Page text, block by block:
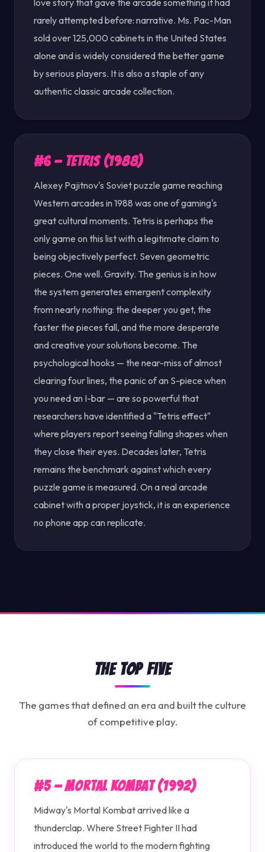
love story that gave the arcade something it had
rarely attempted before: narrative. Ms. Pac-Man
sold over 125,000 cabinets in the United States
alone and is widely considered the better game
by serious players. It is also a staple of any
authentic classic arcade collection.
#6 — Tetris (1988)
Alexey Pajitnov's Soviet puzzle game reaching
Western arcades in 1988 was one of gaming's
great cultural moments. Tetris is perhaps the
only game on this list with a legitimate claim to
being objectively perfect. Seven geometric
pieces. One well. Gravity. The genius is in how
the system generates emergent complexity
from nearly nothing: the deeper you get, the
faster the pieces fall, and the more desperate
and creative your solutions become. The
psychological hooks — the near-miss of almost
clearing four lines, the panic of an S-piece when
you need an I-bar — are so powerful that
researchers have identified a "Tetris effect"
where players report seeing falling shapes when
they close their eyes. Decades later, Tetris
remains the benchmark against which every
puzzle game is measured. On a real arcade
cabinet with a proper joystick, it is an experience
no phone app can replicate.
The Top Five
The games that defined an era and built the culture
of competitive play.
#5 — Mortal Kombat (1992)
Midway's Mortal Kombat arrived like a
thunderclap. Where Street Fighter II had
introduced the world to the modern fighting